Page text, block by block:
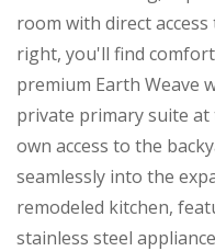
room with direct
right, you'll find
premium Earth Weave
private primary suite
own access to the
seamlessly into the
remodeled kitchen,
stainless steel